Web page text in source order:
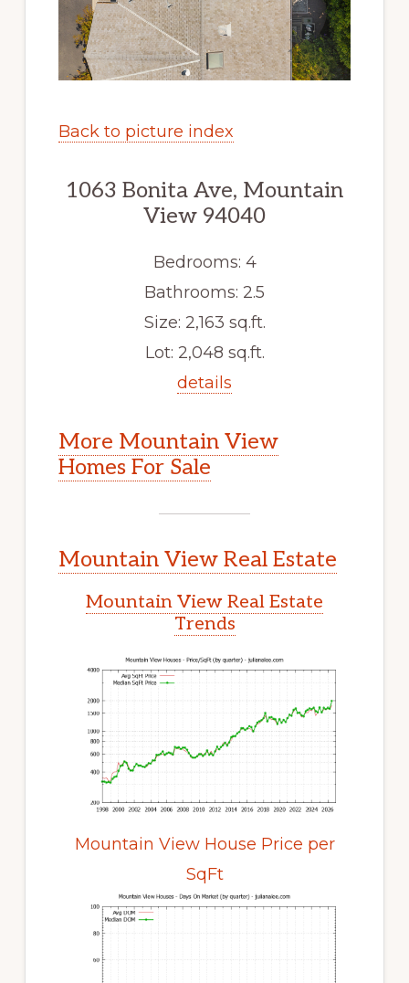
Back to picture index
1063 Bonita Ave, Mountain
View 94040
Bedrooms: 4
Bathrooms: 2.5
Size: 2,163 sq.ft.
Lot: 2,048 sq.ft.
details
More Mountain View
Homes For Sale
Mountain View Real Estate
Mountain View Real Estate
Trends
Mountain View House Price per
SqFt